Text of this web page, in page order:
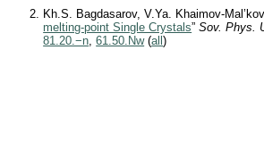
Kh.S. Bagdasarov, V.Ya. Khaimov-
melting-point Single Crystals”Sov. Phys.
81.20.−n,61.50.Nw(all)